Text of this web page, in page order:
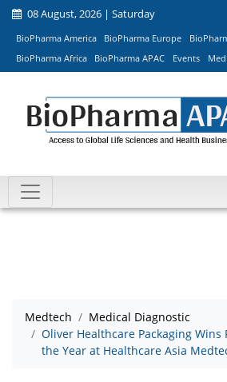
08 August, 2026 | Saturday
BioPharma America BioPharma Europe
BioPharma Africa
BioPharma APAC Events
Medtech
Medical Diagnostic
Oliver Healthcare Packaging Wins
the Year at Healthcare Asia